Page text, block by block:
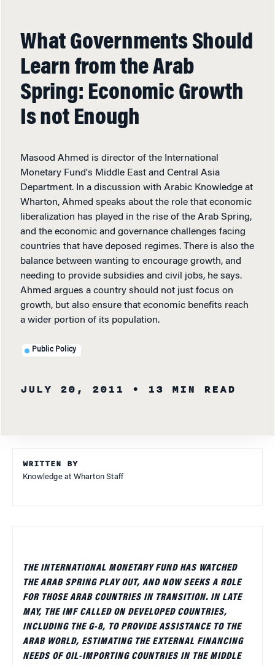
What Governments Should
Learn from the Arab
Spring: Economic Growth
Is not Enough
Masood Ahmed is director of the International
Monetary Fund's Middle East and Central Asia
Department. In a discussion with Arabic Knowledge at
Wharton, Ahmed speaks about the role that economic
liberalization has played in the rise of the Arab Spring,
and the economic and governance challenges facing
countries that have deposed regimes. There is also the
balance between wanting to encourage growth, and
needing to provide subsidies and civil jobs, he says.
Ahmed argues a country should not just focus on
growth, but also ensure that economic benefits reach
a wider portion of its population.
Public Policy
JULY 20, 2011 • 13 MIN READ
WRITTEN BY
Knowledge at Wharton Staff
THE INTERNATIONAL MONETARY FUND HAS WATCHED
THE ARAB SPRING PLAY OUT, AND NOW SEEKS A ROLE
FOR THOSE ARAB COUNTRIES IN TRANSITION. IN LATE
MAY, THE IMF CALLED ON DEVELOPED COUNTRIES,
INCLUDING THE G-8, TO PROVIDE ASSISTANCE TO THE
ARAB WORLD, ESTIMATING THE EXTERNAL FINANCING
NEEDS OF OIL-IMPORTING COUNTRIES IN THE MIDDLE